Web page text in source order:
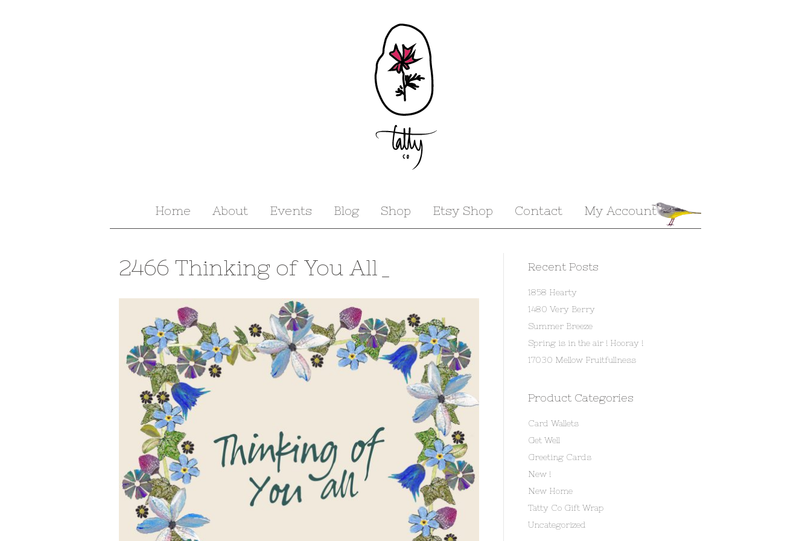
Home About Events Blog Shop Etsy Shop Contact My Account
2466 Thinking of You All_ Recent Posts
1858 Hearty
1480 Very Berry
Summer Breeze
Spring is in the air ! Hooray !
17030 Mellow Fruitfullness
Product Categories
Card Wallets
Get Well
Greeting Cards
New !
New Home
Tatty Co Gift Wrap
Uncategorized